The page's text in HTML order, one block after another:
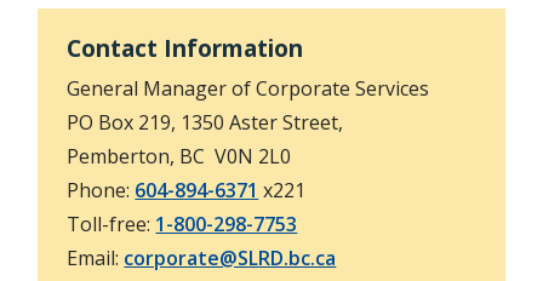
h
s
a
r
f
r
m
Contact Information
General Manager of Corporate Services
PO Box 219, 1350 Aster Street,
Pemberton, BC V0N 2L0
Phone: 604-894-6371 x221
Toll-free: 1-800-298-7753
Email: corporate@SLRD.bc.ca